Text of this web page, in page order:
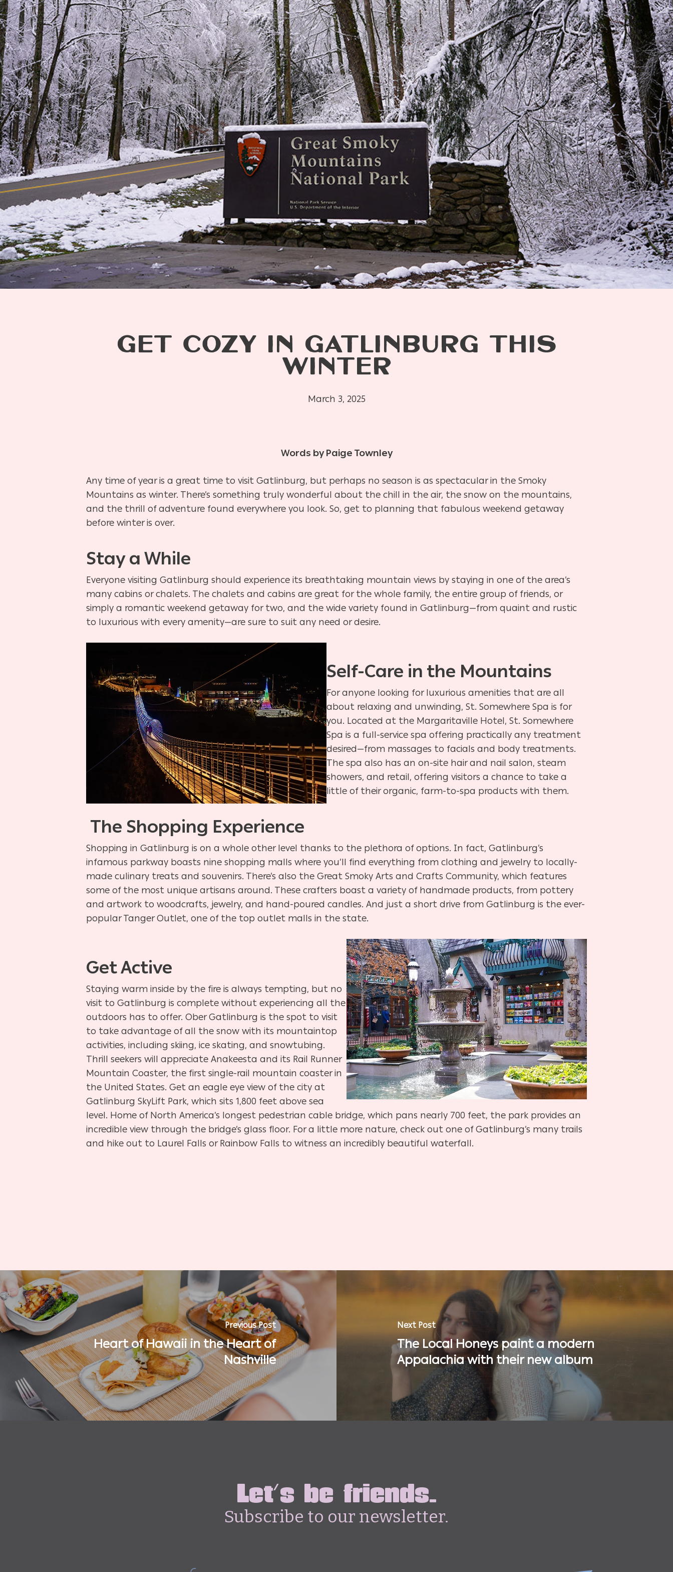
Hit enter to search or ESC to close
GET COZY IN GATLINBURG THIS
WINTER
March 3, 2025
Words by Paige Townley
Any time of year is a great time to visit Gatlinburg, but perhaps no season is as spectacular in the Smoky
Mountains as winter. There’s something truly wonderful about the chill in the air, the snow on the mountains,
and the thrill of adventure found everywhere you look. So, get to planning that fabulous weekend getaway
before winter is over.
Stay a While
Everyone visiting Gatlinburg should experience its breathtaking mountain views by staying in one of the area’s
many cabins or chalets. The chalets and cabins are great for the whole family, the entire group of friends, or
simply a romantic weekend getaway for two, and the wide variety found in Gatlinburg—from quaint and rustic
to luxurious with every amenity—are sure to suit any need or desire.
Self-Care in the Mountains
For anyone looking for luxurious amenities that are all
about relaxing and unwinding, St. Somewhere Spa is for
you. Located at the Margaritaville Hotel, St. Somewhere
Spa is a full-service spa offering practically any treatment
desired—from massages to facials and body treatments.
The spa also has an on-site hair and nail salon, steam
showers, and retail, offering visitors a chance to take a
little of their organic, farm-to-spa products with them.
The Shopping Experience
Shopping in Gatlinburg is on a whole other level thanks to the plethora of options. In fact, Gatlinburg’s
infamous parkway boasts nine shopping malls where you’ll find everything from clothing and jewelry to locally-
made culinary treats and souvenirs. There’s also the Great Smoky Arts and Crafts Community, which features
some of the most unique artisans around. These crafters boast a variety of handmade products, from pottery
and artwork to woodcrafts, jewelry, and hand-poured candles. And just a short drive from Gatlinburg is the ever-
popular Tanger Outlet, one of the top outlet malls in the state.
Get Active
Staying warm inside by the fire is always tempting, but no
visit to Gatlinburg is complete without experiencing all the
outdoors has to offer. Ober Gatlinburg is the spot to visit
to take advantage of all the snow with its mountaintop
activities, including skiing, ice skating, and snowtubing.
Thrill seekers will appreciate Anakeesta and its Rail Runner
Mountain Coaster, the first single-rail mountain coaster in
the United States. Get an eagle eye view of the city at
Gatlinburg SkyLift Park, which sits 1,800 feet above sea
level. Home of North America’s longest pedestrian cable bridge, which pans nearly 700 feet, the park provides an
incredible view through the bridge’s glass floor. For a little more nature, check out one of Gatlinburg’s many trails
and hike out to Laurel Falls or Rainbow Falls to witness an incredibly beautiful waterfall.
Previous Post
Heart of Hawaii in the Heart of
Nashville
Next Post
The Local Honeys paint a modern
Appalachia with their new album
Let's be friends.
Subscribe to our newsletter.